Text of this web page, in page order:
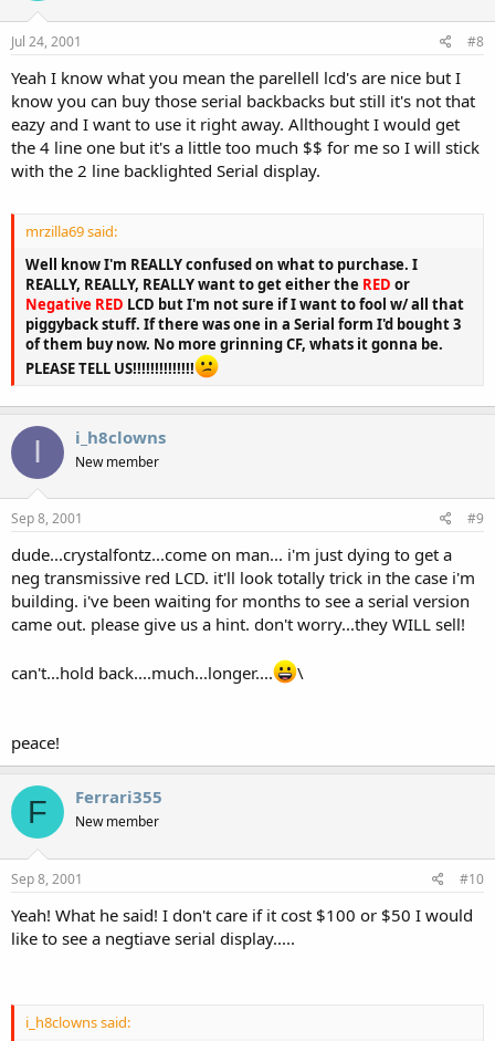
Jul 24, 2001 #8
Yeah I know what you mean the parellell lcd's are nice but I
know you can buy those serial backbacks but still it's not that
eazy and I want to use it right away. Allthought I would get
the 4 line one but it's a little too much $$ for me so I will stick
with the 2 line backlighted Serial display.
mrzilla69 said:
Well know I'm REALLY confused on what to purchase. I
REALLY, REALLY, REALLY want to get either the RED or
Negative RED LCD but I'm not sure if I want to fool w/ all that
piggyback stuff. If there was one in a Serial form I'd bought 3
of them buy now. No more grinning CF, whats it gonna be.
PLEASE TELL US!!!!!!!!!!!!!!
I i_h8clowns
New member
Sep 8, 2001 #9
dude...crystalfontz...come on man... i'm just dying to get a
neg transmissive red LCD. it'll look totally trick in the case i'm
building. i've been waiting for months to see a serial version
came out. please give us a hint. don't worry...they WILL sell!
can't...hold back....much...longer.... \
peace!
F Ferrari355
New member
Sep 8, 2001 #10
Yeah! What he said! I don't care if it cost $100 or $50 I would
like to see a negtiave serial display.....
i_h8clowns said: